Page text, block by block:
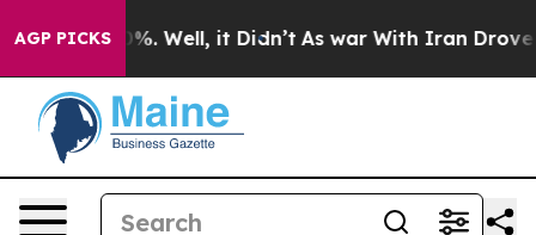
AGP PICKS
40%. Well, it Didn’t As war With Iran Drove oil